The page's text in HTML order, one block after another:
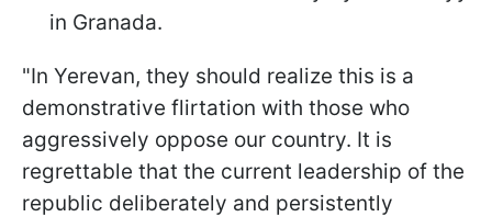
in Granada.
"In Yerevan, they should realize this is a
demonstrative flirtation with those who
aggressively oppose our country. It is
regrettable that the current leadership of the
republic deliberately and persistently